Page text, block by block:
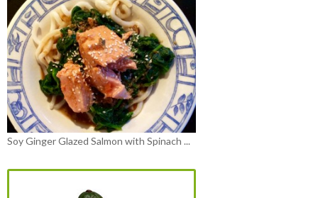
Soy Ginger Glazed Salmon with Spinach ...